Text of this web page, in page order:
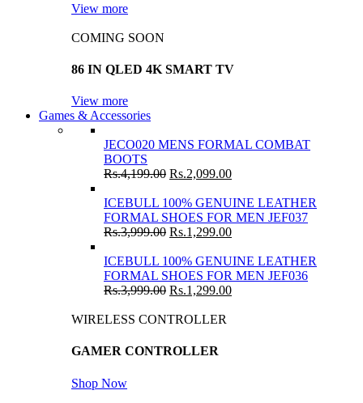
View more
COMING SOON
86 IN QLED 4K SMART TV
View more
Games & Accessories
JECO020 MENS FORMAL COMBAT
BOOTS
Rs.4,199.00 Rs.2,099.00
ICEBULL 100% GENUINE LEATHER
FORMAL SHOES FOR MEN JEF037
Rs.3,999.00 Rs.1,299.00
ICEBULL 100% GENUINE LEATHER
FORMAL SHOES FOR MEN JEF036
Rs.3,999.00 Rs.1,299.00
WIRELESS CONTROLLER
GAMER CONTROLLER
Shop Now